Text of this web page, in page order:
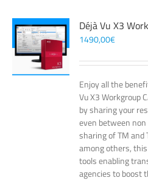
Déjà Vu X3
1490,00€
Enjoy all the
Vu X3 Workgroup
by sharing your
even between
sharing of TM and
among others,
tools enabling
agencies to boost